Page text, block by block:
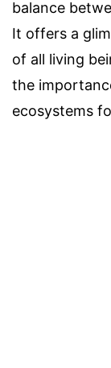
balance
It offers a
of all living
the
ecosystems